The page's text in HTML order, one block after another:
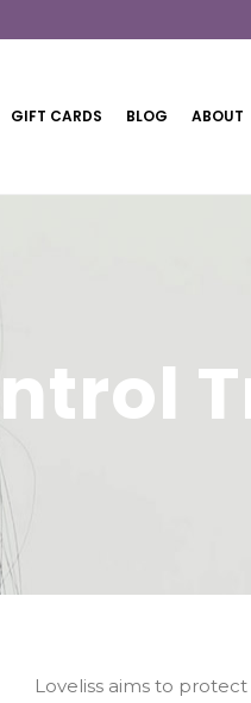
GIFT CARDS BLOG ABOUT
Loveliss aims to